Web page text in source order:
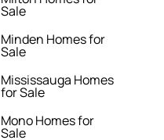
Sale
Minden Homes for
Sale
Mississauga Homes
for Sale
Mono Homes for
Sale